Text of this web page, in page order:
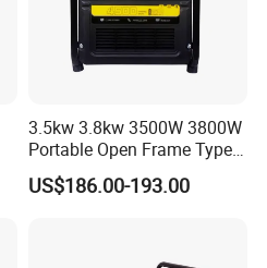
3.5kw 3.8kw 3500W 3800W
Portable Open Frame Type
Gasoline Inverter Generator
US$186.00-193.00